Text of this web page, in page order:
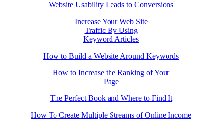
Website Usability Leads to Conversions
Increase Your Web Site
Traffic By Using
Keyword Articles
How to Build a Website Around Keywords
How to Increase the Ranking of Your
Page
The Perfect Book and Where to Find It
How To Create Multiple Streams of Online Income